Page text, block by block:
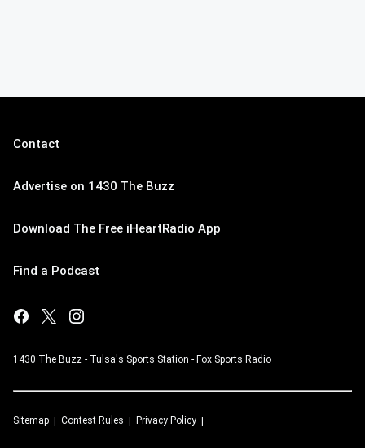
Contact
Advertise on 1430 The Buzz
Download The Free iHeartRadio App
Find a Podcast
1430 The Buzz - Tulsa's Sports Station - Fox Sports Radio
Sitemap Contest Rules Privacy Policy